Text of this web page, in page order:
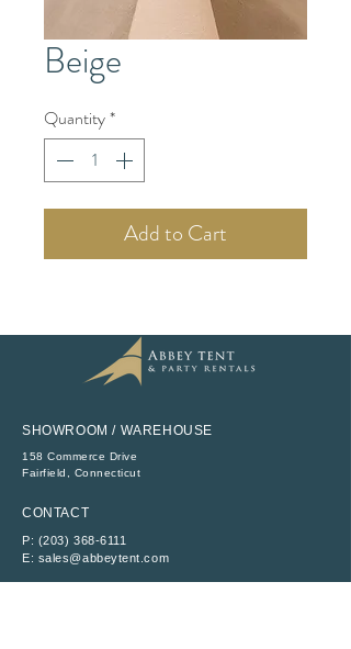
Beige
Quantity*
Add to Cart
SHOWROOM / WAREHOUSE
158 Commerce Drive
​Fairfield, Connecticut
CONTACT
P: (203) 368-6111
E: sales@abbeytent.com